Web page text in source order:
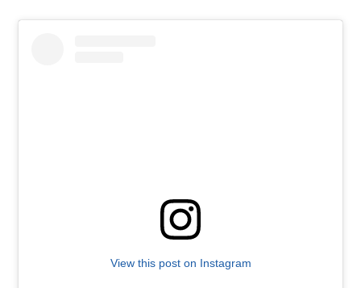
View this post on Instagram